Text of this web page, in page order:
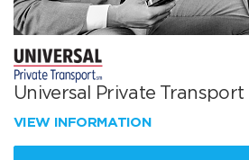
Universal Private Transport
VIEW INFORMATION